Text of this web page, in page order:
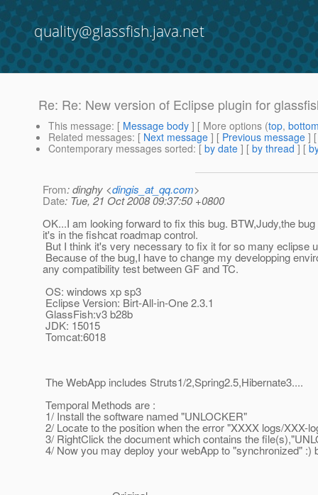
quality@glassfish.java.net
Re: Re: New version of Eclipse plugin for
This message: [ Message body ] [ More options (top,
Related messages: [ Next message ] [ Previous message ]
Contemporary messages sorted: [ by date ] [ by thread ] [
From: dinghy <dingis_at_qq.com>
Date: Tue, 21 Oct 2008 09:37:50 +0800
OK...I am looking forward to fix this bug. BTW,Judy,the
it's in the fishcat roadmap control.
But I think it's very necessary to fix it for so many eclipse
Because of the bug,I have to change my developping
any compatibility test between GF and TC.
OS: windows xp sp3
Eclipse Version: Birt-All-in-One 2.3.1
GlassFish:v3 b28b
JDK: 15015
Tomcat:6018
The WebApp includes Struts1/2,Spring2.5,Hibernate3....
Temporal Methods are :
1/ Install the software named "UNLOCKER"
2/ Locate to the position when the error "XXXX logs/XXX-
3/ RightClick the document which contains the
4/ Now you may deploy your webApp to "synchronized" :)